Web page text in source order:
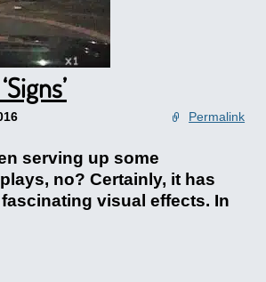
Permalink
serving up some
no? Certainly, it has
visual effects. In